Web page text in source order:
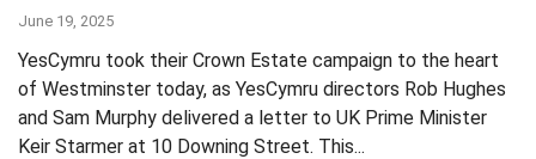
June 19, 2025
YesCymru took their Crown Estate campaign to the heart
of Westminster today, as YesCymru directors Rob Hughes
and Sam Murphy delivered a letter to UK Prime Minister
Keir Starmer at 10 Downing Street. This...